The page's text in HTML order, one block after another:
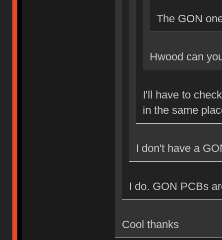
The GON
Hwood can
I'll have to
in the same
I don't have a
I do. GON PCBs
Cool thanks